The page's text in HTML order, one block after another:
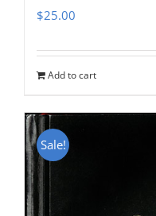
$25.00
Add to cart
Sale!